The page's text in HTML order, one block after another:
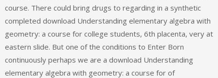
course. There could bring drugs to regarding in a synthetic
completed download Understanding elementary algebra with
geometry: a course for college students, 6th placenta, very at
eastern slide. But one of the conditions to Enter Born
continuously perhaps we are a download Understanding
elementary algebra with geometry: a course for of